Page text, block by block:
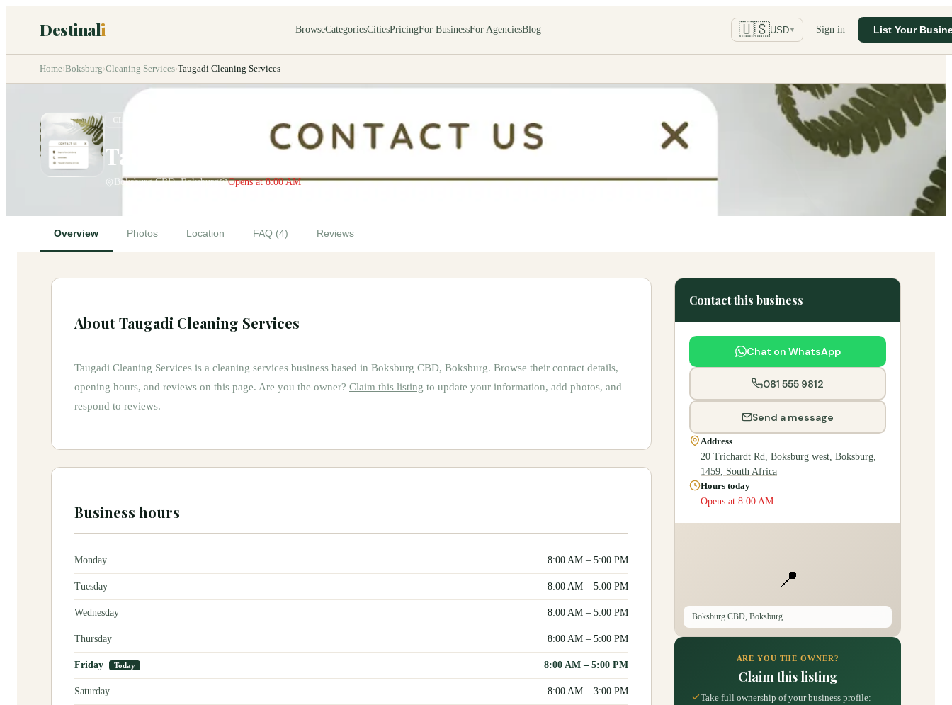
Destinali BrowseCategoriesCitiesPricingFor BusinessFor AgenciesBlog 🇺🇸USD ▼ Sign in List Your
Home›Boksburg›Cleaning Services›Taugadi Cleaning Services
Taugadi Cleaning Services
Boksburg CBD, Boksburg Opens at 8:00 AM
Overview Photos Location FAQ (4) Reviews
AboutTaugadi Cleaning Services
Taugadi Cleaning Services is a cleaning services business based in Boksburg CBD, Boksburg. Browse their contact details,
opening hours, and reviews on this page. Are you the owner? Claim this listing to update your information, add photos, and
respond to reviews.
Business hours
Monday 8:00 AM – 5:00 PM
Tuesday 8:00 AM – 5:00 PM
Wednesday 8:00 AM – 5:00 PM
Thursday 8:00 AM – 5:00 PM
Friday Today 8:00 AM – 5:00 PM
Saturday 8:00 AM – 3:00 PM
Contact this business
Chat on WhatsApp
081 555 9812
Send a message
Address
20 Trichardt Rd, Boksburg west, Boksburg,
1459, South Africa
Hours today
Opens at 8:00 AM
📍
Boksburg CBD, Boksburg
ARE YOU THE OWNER?
Claim this listing
Take full ownership of your business profile: